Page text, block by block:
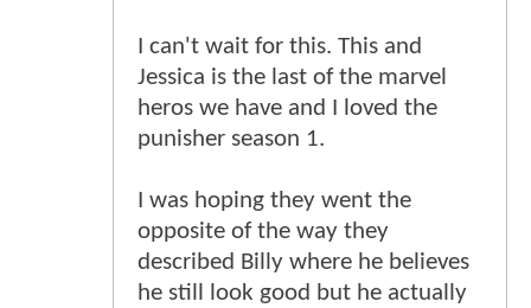
I can't wait for this. This and
Jessica is the last of the marvel
heros we have and I loved the
punisher season 1.
I was hoping they went the
opposite of the way they
described Billy where he believes
he still look good but he actually